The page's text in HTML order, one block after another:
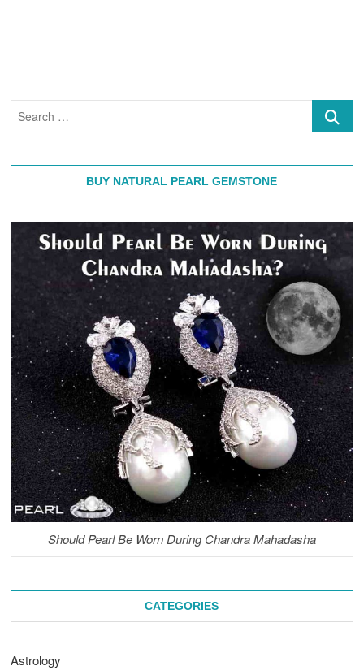
Search
BUY NATURAL PEARL GEMSTONE
Should Pearl Be Worn During Chandra Mahadasha
CATEGORIES
Astrology